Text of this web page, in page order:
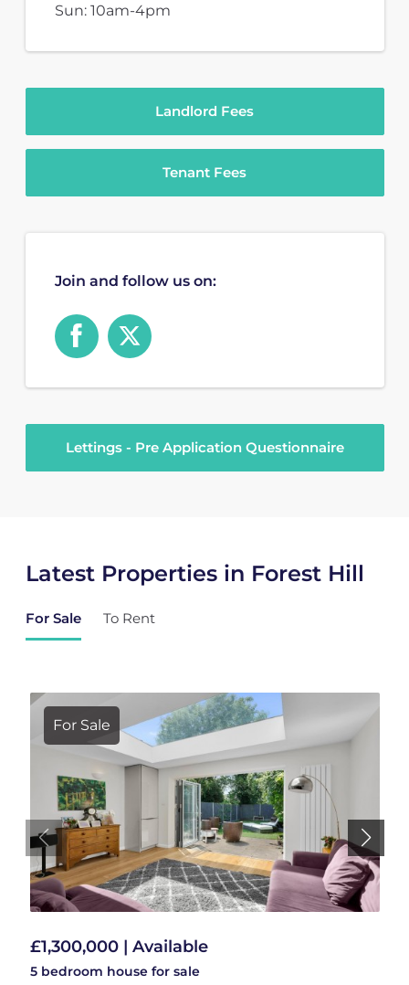
Sun: 10am-4pm
Landlord Fees
Tenant Fees
Join and follow us on:
Lettings - Pre Application Questionnaire
Latest Properties in Forest Hill
For Sale To Rent
For Sale
£1,300,000 | Available
5 bedroom house for sale